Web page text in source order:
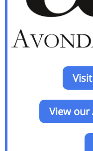
View our